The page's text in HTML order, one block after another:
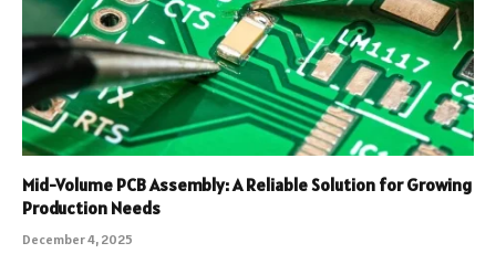
Mid-Volume PCB Assembly: A Reliable Solution for Growing
Production Needs
December 4, 2025